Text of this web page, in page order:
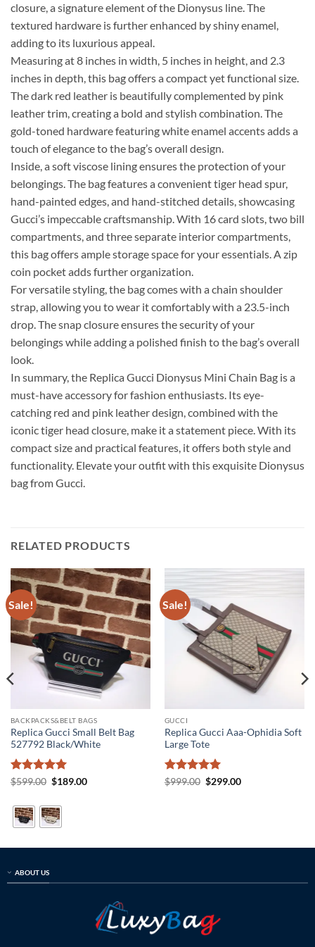
closure, a signature element of the Dionysus line. The
textured hardware is further enhanced by shiny enamel,
adding to its luxurious appeal.
Measuring at 8 inches in width, 5 inches in height, and 2.3
inches in depth, this bag offers a compact yet functional size.
The dark red leather is beautifully complemented by pink
leather trim, creating a bold and stylish combination. The
gold-toned hardware featuring white enamel accents adds a
touch of elegance to the bag’s overall design.
Inside, a soft viscose lining ensures the protection of your
belongings. The bag features a convenient tiger head spur,
hand-painted edges, and hand-stitched details, showcasing
Gucci’s impeccable craftsmanship. With 16 card slots, two bill
compartments, and three separate interior compartments,
this bag offers ample storage space for your essentials. A zip
coin pocket adds further organization.
For versatile styling, the bag comes with a chain shoulder
strap, allowing you to wear it comfortably with a 23.5-inch
drop. The snap closure ensures the security of your
belongings while adding a polished finish to the bag’s overall
look.
In summary, the Replica Gucci Dionysus Mini Chain Bag is a
must-have accessory for fashion enthusiasts. Its eye-
catching red and pink leather design, combined with the
iconic tiger head closure, make it a statement piece. With its
compact size and practical features, it offers both style and
functionality. Elevate your outfit with this exquisite Dionysus
bag from Gucci.
RELATED PRODUCTS
Sale!
BACKPACKS&BELT BAGS
Replica Gucci Small Belt Bag
527792 Black/White
Rated5
$599.00 Original
$599.00.
$189.00Current
Sale!
GUCCI
Replica Gucci Aaa-Ophidia Soft
Large Tote
Rated5
$999.00 Original
$299.00Current
ABOUT US